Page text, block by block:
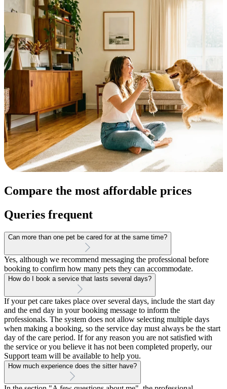
Compare the most affordable prices
Queries frequent
Can more than one pet be cared for at the same time?
Yes, although we recommend messaging the professional before
booking to confirm how many pets they can accommodate.
How do I book a service that lasts several days?
If your pet care takes place over several days, include the start day
and the end day in your booking message to inform the
professionals. The system does not allow selecting multiple days
when making a booking, so the service day must always be the start
day of the care period. If for any reason you are not satisfied with
the service or you believe it has not been completed properly, our
Support team will be available to help you.
How much experience does the sitter have?